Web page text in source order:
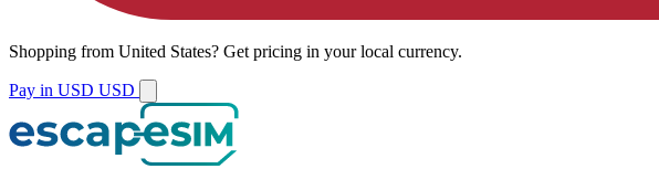
Shopping from United States? Get pricing in your local currency.
Pay in USD USD